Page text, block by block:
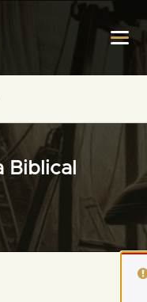
Biblical